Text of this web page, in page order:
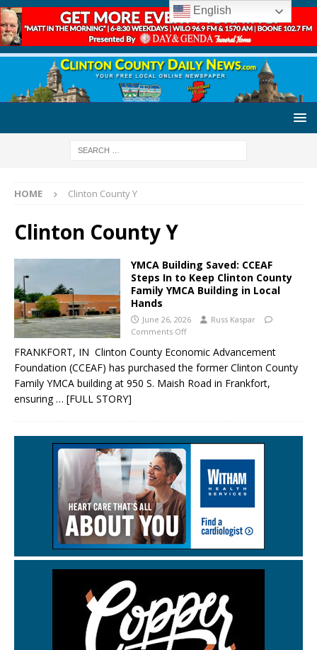
HOME Clinton County Y
Clinton County Y
YMCA Building Saved: CCEAF
Steps In to Keep Clinton County
Family YMCA Building in Local
Hands
June 26, 2026
Russ Kaspar
Comments Off
FRANKFORT, IN Clinton County Economic Advancement
Foundation (CCEAF) has purchased the former Clinton County
Family YMCA building at 950 S. Maish Road in Frankfort,
ensuring … [FULL STORY]
English